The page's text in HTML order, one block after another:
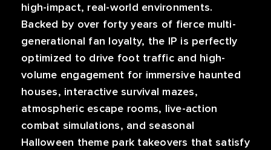
high-impact, real-world environments.
Backed by over forty years of fierce multi-
generational fan loyalty, the IP is perfectly
optimized to drive foot traffic and high-
volume engagement for immersive haunted
houses, interactive survival mazes,
atmospheric escape rooms, live-action
combat simulations, and seasonal
Halloween theme park takeovers that satisfy